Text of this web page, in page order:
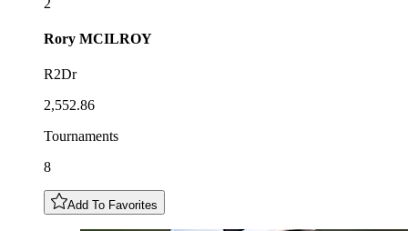
Rory MCILROY
R2Dr
2,552.86
Tournaments
8
Add To Favorites